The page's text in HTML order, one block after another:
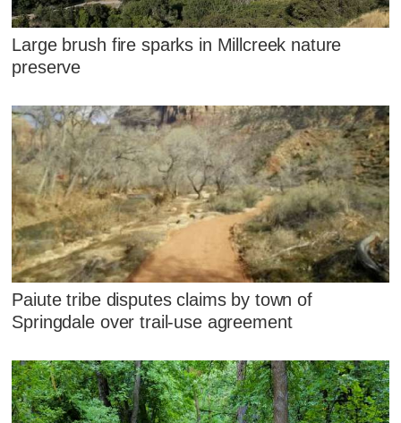
Large brush fire sparks in Millcreek nature
preserve
Paiute tribe disputes claims by town of
Springdale over trail-use agreement